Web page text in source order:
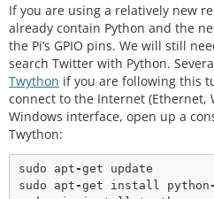
If you are using a relatively new
already contain Python and the
the Pi’s GPIO pins. We will still
search Twitter with Python.
Twython if you are following this
connect to the Internet (Ethernet,
Windows interface, open up a
Twython:
sudo apt -get update
sudo apt -get install python -